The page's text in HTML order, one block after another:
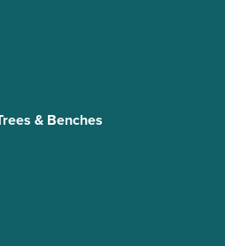
& Benches